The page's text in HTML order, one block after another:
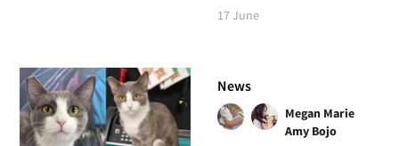
17 June
News
Megan Marie
Amy Bojo